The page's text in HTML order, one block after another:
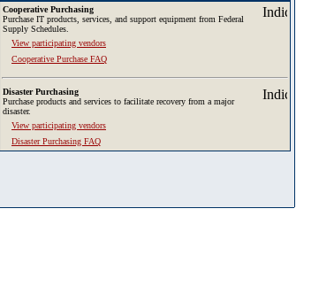
Cooperative Purchasing
Purchase IT products, services, and support equipment from Federal
Supply Schedules.
View participating vendors
Cooperative Purchase FAQ
Disaster Purchasing
Purchase products and services to facilitate recovery from a major
disaster.
View participating vendors
Disaster Purchasing FAQ